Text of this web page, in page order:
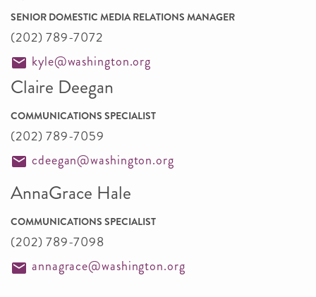
SENIOR DOMESTIC MEDIA RELATIONS MANAGER
(202) 789-7072
kyle@washington.org
Claire Deegan
COMMUNICATIONS SPECIALIST
(202) 789-7059
cdeegan@washington.org
AnnaGrace Hale
COMMUNICATIONS SPECIALIST
(202) 789-7098
annagrace@washington.org